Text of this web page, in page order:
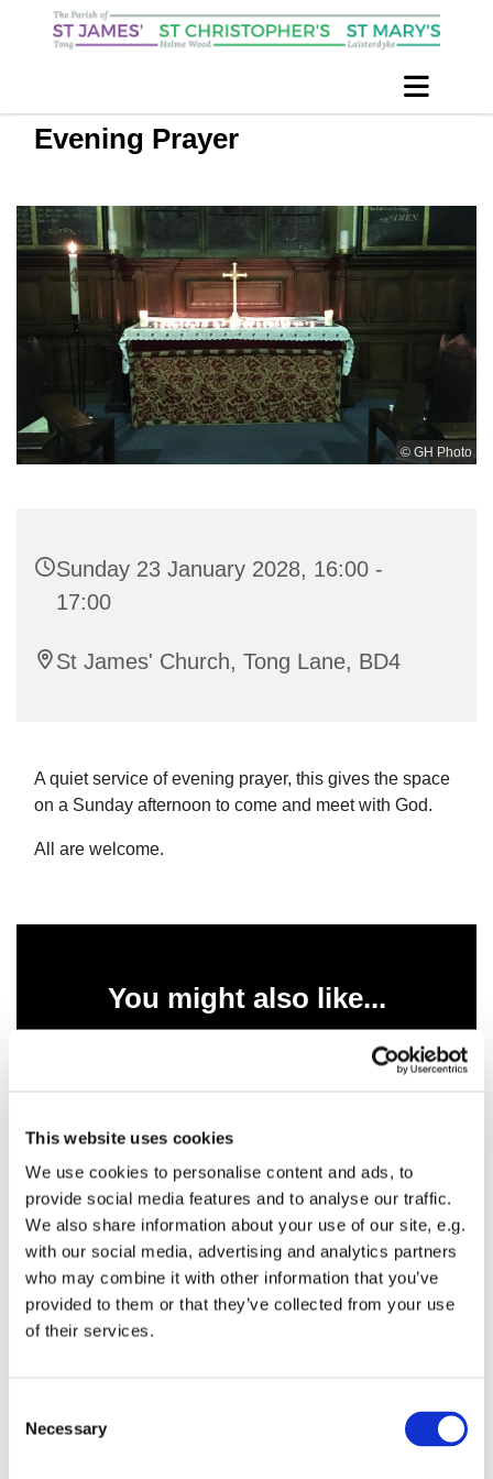
This website uses cookies
We use cookies to personalise content and ads, to
provide social media features and to analyse our traffic.
We also share information about your use of our site, e.g.
with our social media, advertising and analytics partners
who may combine it with other information that you’ve
provided to them or that they’ve collected from your use
of their services.
Necessary
Evening Prayer
© GH Photo
Sunday 23 January 2028, 16:00 -
17:00
St James' Church, Tong Lane, BD4
A quiet service of evening prayer, this gives the space
on a Sunday afternoon to come and meet with God.
All are welcome.
You might also like...